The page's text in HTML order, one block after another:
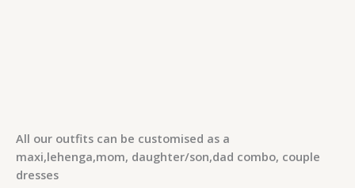
All our outfits can be customised as a
maxi,lehenga,mom, daughter/son,dad combo, couple
dresses